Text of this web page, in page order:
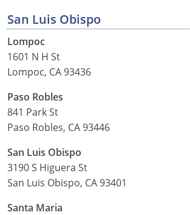
San Luis Obispo
Lompoc
1601 N H St
Lompoc, CA 93436
Paso Robles
841 Park St
Paso Robles, CA 93446
San Luis Obispo
3190 S Higuera St
San Luis Obispo, CA 93401
Santa Maria